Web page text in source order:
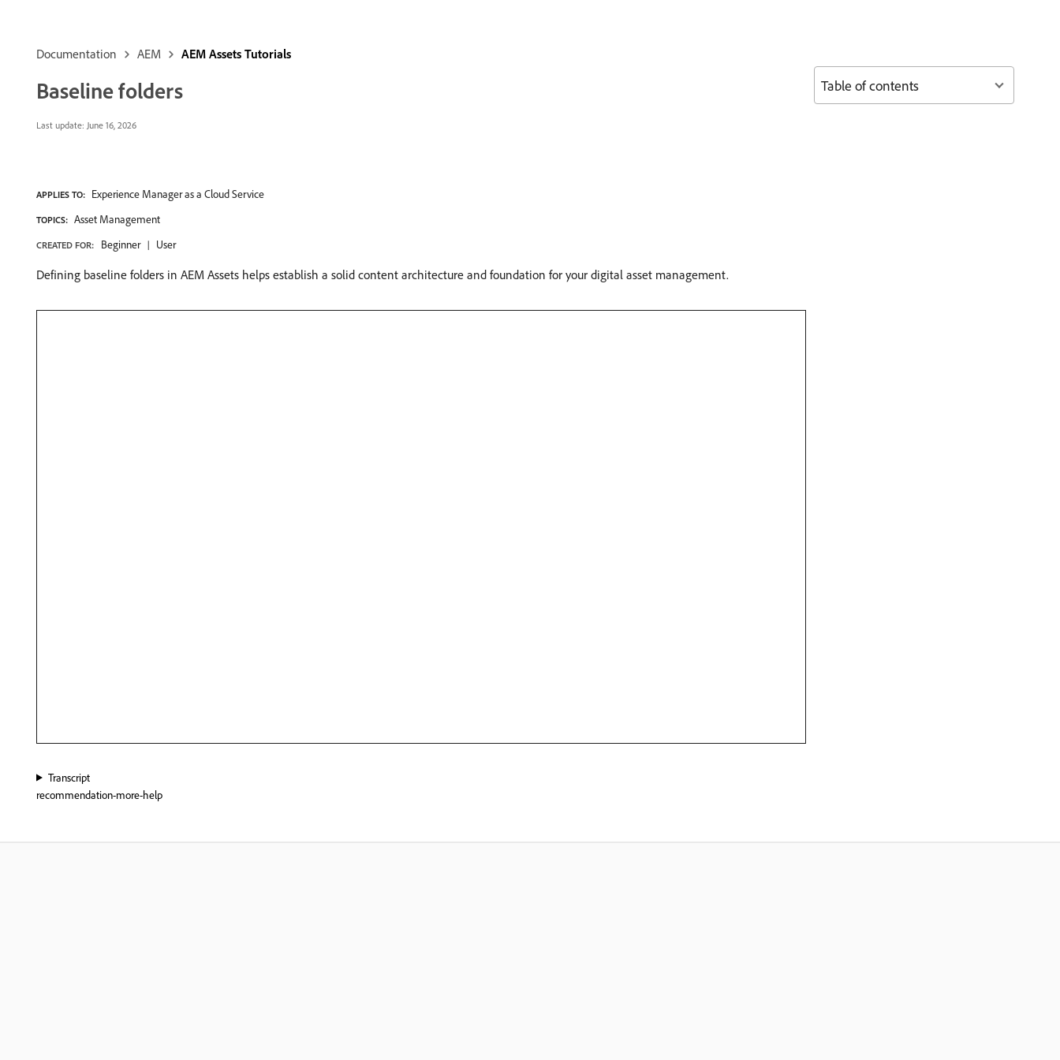
Documentation AEM AEM Assets Tutorials
Baseline folders
Last update: June 16, 2026
APPLIES TO: Experience Manager as a Cloud Service
TOPICS: Asset Management
CREATED FOR: Beginner User
Defining baseline folders in AEM Assets helps establish a solid content architecture and foundation for your digital asset management.
Transcript
recommendation-more-help
Table of contents